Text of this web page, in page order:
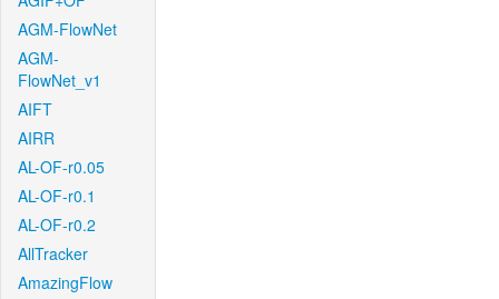
AGM-FlowNet
AGM-
FlowNet_v1
AIFT
AIRR
AL-OF-r0.05
AL-OF-r0.1
AL-OF-r0.2
AllTracker
AmazingFlow